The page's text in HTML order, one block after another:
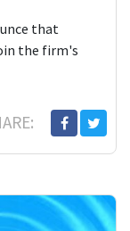
that
the firm's